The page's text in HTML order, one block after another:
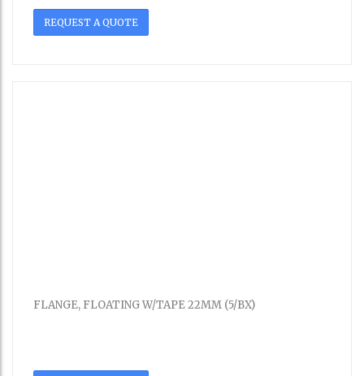
REQUEST A QUOTE
FLANGE, FLOATING W/TAPE 22MM (5/BX)